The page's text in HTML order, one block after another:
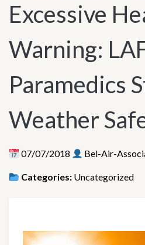
Excessive
Warning:
Paramedics
Weather
07/07/2018 Bel-Air-
Categories: Uncategorized